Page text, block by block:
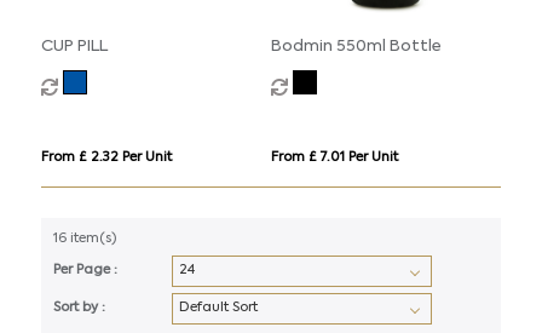
CUP PILL
From £ 2.32 Per Unit
Bodmin 550ml Bottle
From £ 7.01 Per Unit
16 item(s)
Per Page :
Sort by :